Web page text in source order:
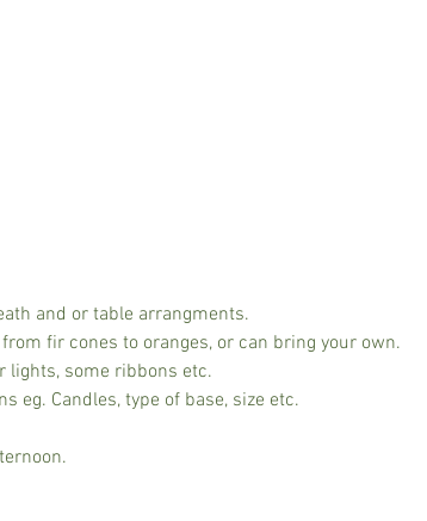
and or table arrangments.
fir cones to oranges, or can bring your own.
lights, some ribbons etc.
eg. Candles, type of base, size etc.